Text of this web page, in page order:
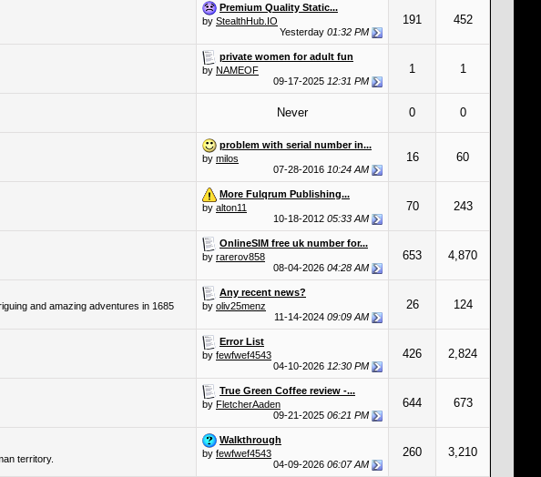
Premium Quality Static...
by StealthHub.IO
Yesterday 01:32 PM
191 452
private women for adult fun
by NAMEOF
09-17-2025 12:31 PM
1 1
Never 0 0
problem with serial number in...
by milos
07-28-2016 10:24 AM
16 60
More Fulqrum Publishing...
by alton11
10-18-2012 05:33 AM
70 243
OnlineSIM free uk number for...
by rarerov858
08-04-2026 04:28 AM
653 4,870
and amazing adventures in 1685
Any recent news?
by oliv25menz
11-14-2024 09:09 AM
26 124
Error List
by fewfwef4543
04-10-2026 12:30 PM
426 2,824
True Green Coffee review -...
by FletcherAaden
09-21-2025 06:21 PM
644 673
territory.
Walkthrough
by fewfwef4543
04-09-2026 06:07 AM
260 3,210